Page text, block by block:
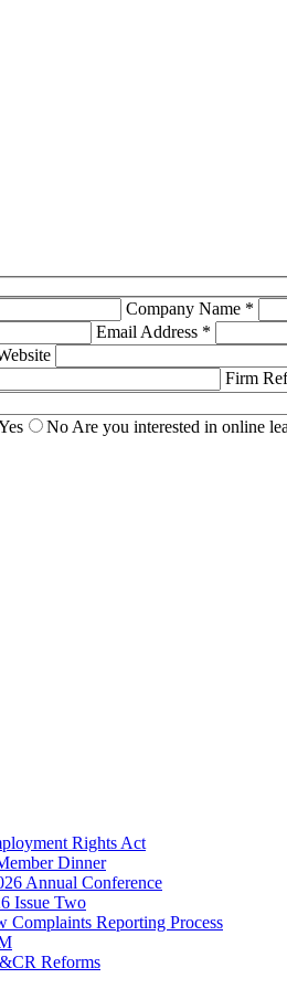
Company Name *
Email Address *
Firm
No Are you interested in online
Rights Act
Dinner
Annual Conference
Issue Two
Complaints Reporting Process
Reforms